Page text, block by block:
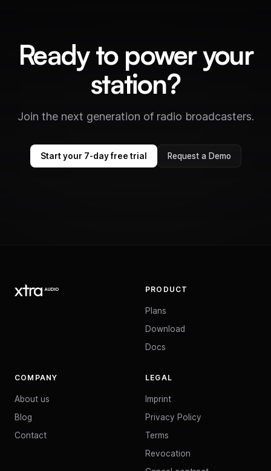
Ready to power your
station?
Join the next generation of radio broadcasters.
Start your 7-day free trial Request a Demo
PRODUCT
Plans
Download
Docs
COMPANY
About us
Blog
Contact
LEGAL
Imprint
Privacy Policy
Terms
Revocation